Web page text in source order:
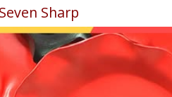
Sharp